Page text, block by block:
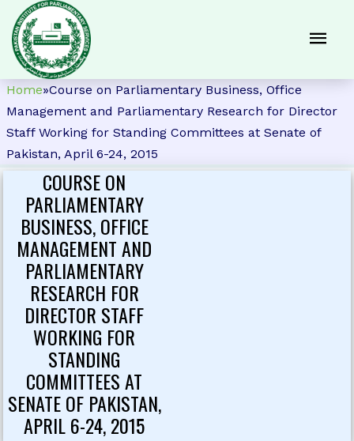
Home»Course on Parliamentary Business, Office
Management and Parliamentary Research for Director
Staff Working for Standing Committees at Senate of
Pakistan, April 6-24, 2015
COURSE ON
PARLIAMENTARY
BUSINESS, OFFICE
MANAGEMENT AND
PARLIAMENTARY
RESEARCH FOR
DIRECTOR STAFF
WORKING FOR
STANDING
COMMITTEES AT
SENATE OF PAKISTAN,
APRIL 6-24, 2015